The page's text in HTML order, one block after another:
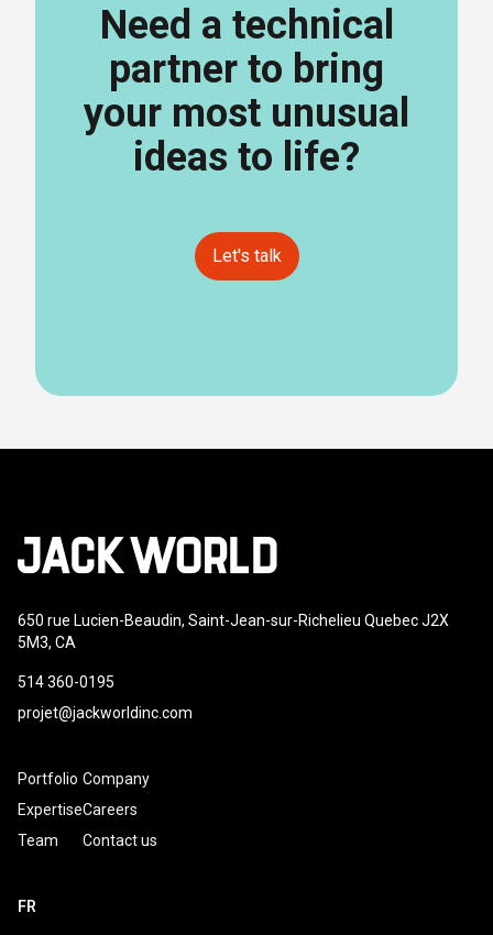
Need a technical
partner to bring
your most unusual
ideas to life?
Let's talk
650 rue Lucien-Beaudin, Saint-Jean-sur-Richelieu Quebec J2X
5M3, CA
514 360-0195
projet@jackworldinc.com
Portfolio
Expertise
Team
Company
Careers
Contact us
FR